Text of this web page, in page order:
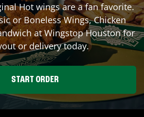
Hot wings are a fan favorite.
or Boneless Wings, Chicken
at WingstopHoustonfor
or delivery today.
START ORDER